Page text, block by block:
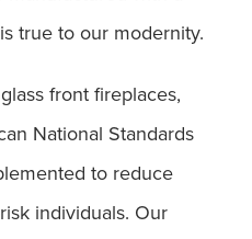
true to our modernity.
front fireplaces,
National Standards
to reduce
individuals. Our